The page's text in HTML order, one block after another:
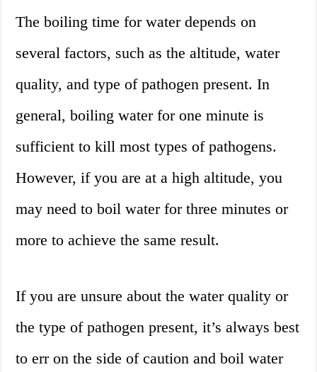
The boiling time for water depends on
several factors, such as the altitude, water
quality, and type of pathogen present. In
general, boiling water for one minute is
sufficient to kill most types of pathogens.
However, if you are at a high altitude, you
may need to boil water for three minutes or
more to achieve the same result.
If you are unsure about the water quality or
the type of pathogen present, it’s always best
to err on the side of caution and boil water